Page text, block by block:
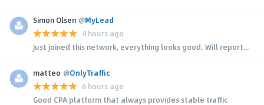
Simon Olsen @MyLead
4 hours ago
Just joined this network, everything looks good. Will report...
matteo @OnlyTraffic
6 hours ago
Good CPA platform that always provides stable traffic